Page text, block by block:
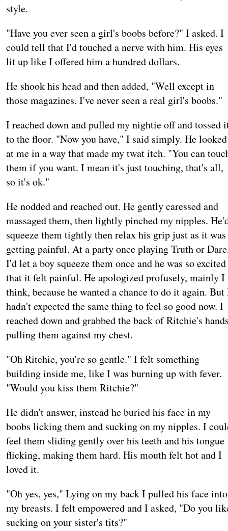
style.
"Have you ever seen a girl's boobs before?" I asked. I
could tell that I'd touched a nerve with him. His eyes
lit up like I offered him a hundred dollars.
He shook his head and then added, "Well except in
those magazines. I've never seen a real girl's boobs."
I reached down and pulled my nightie off and tossed
to the floor. "Now you have," I said simply. He looked
at me in a way that made my twat itch. "You can
them if you want. I mean it's just touching, that's all,
so it's ok."
He nodded and reached out. He gently caressed and
massaged them, then lightly pinched my nipples.
squeeze them tightly then relax his grip just as it was
getting painful. At a party once playing Truth or
I'd let a boy squeeze them once and he was so excited
that it felt painful. He apologized profusely, mainly I
think, because he wanted a chance to do it again. But
hadn't expected the same thing to feel so good now. I
reached down and grabbed the back of Ritchie's
pulling them against my chest.
"Oh Ritchie, you're so gentle." I felt something
building inside me, like I was burning up with fever.
"Would you kiss them Ritchie?"
He didn't answer, instead he buried his face in my
boobs licking them and sucking on my nipples. I
feel them sliding gently over his teeth and his tongue
flicking, making them hard. His mouth felt hot and I
loved it.
"Oh yes, yes," Lying on my back I pulled his face into
my breasts. I felt empowered and I asked, "Do you
sucking on your sister's tits?"